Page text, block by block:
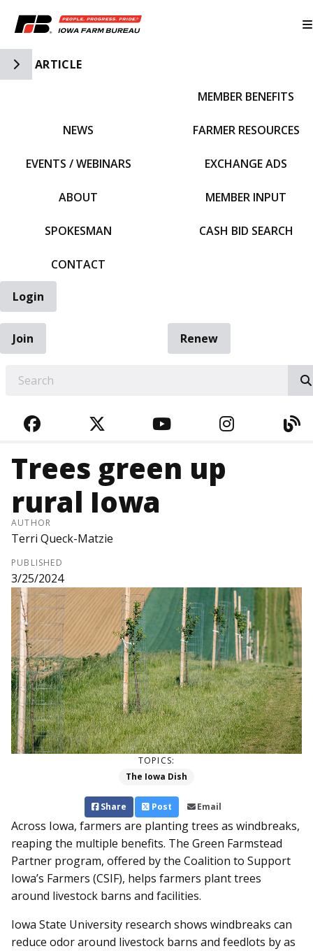
Toggle Side Navigation
ARTICLE
NEWS
EVENTS / WEBINARS
ABOUT
SPOKESMAN
CONTACT
MEMBER BENEFITS
FARMER RESOURCES
EXCHANGE ADS
MEMBER INPUT
CASH BID SEARCH
Login
Join
Renew
FACEBOOKTWITTERYOUTUBE
Trees green up
rural Iowa
AUTHOR
Terri Queck-Matzie
PUBLISHED
3/25/2024
TOPICS:
The Iowa Dish
Share Post Email
Across Iowa, farmers are planting trees as windbreaks,
reaping the multiple benefits. The Green Farmstead
Partner program, offered by the Coalition to Support
Iowa’s Farmers (CSIF), helps farmers plant trees
around livestock barns and facilities.
Iowa State University research shows windbreaks can
reduce odor around livestock barns and feedlots by as